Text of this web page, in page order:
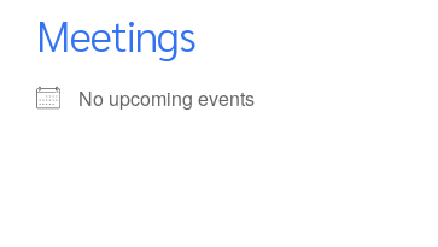
Meetings
No upcoming events